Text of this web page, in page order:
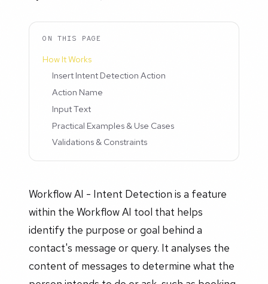
ON THIS PAGE
How It Works
Insert Intent Detection Action
Action Name
Input Text
Practical Examples & Use Cases
Validations & Constraints
Workflow AI - Intent Detection is a feature
within the Workflow AI tool that helps
identify the purpose or goal behind a
contact's message or query. It analyses the
content of messages to determine what the